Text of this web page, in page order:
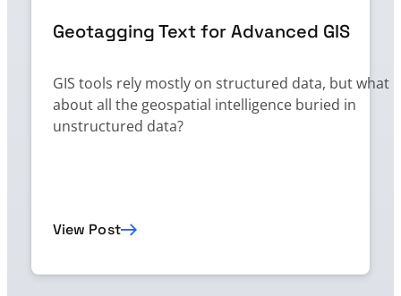
Geotagging Text for Advanced GIS
GIS tools rely mostly on structured data, but what
about all the geospatial intelligence buried in
unstructured data?
View Post